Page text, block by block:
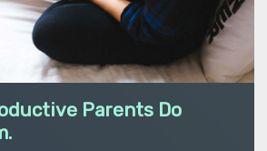
Parents Do